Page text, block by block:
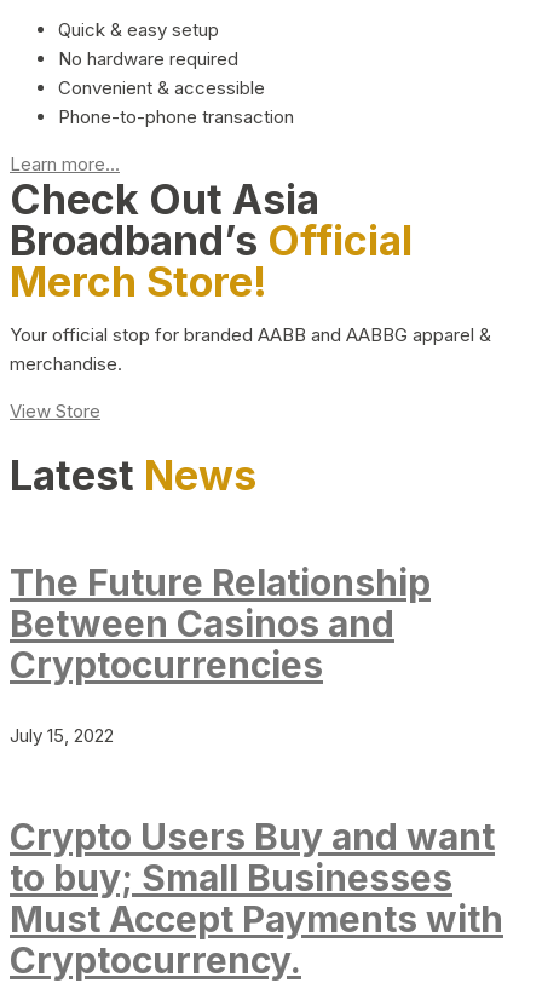
Quick & easy setup
No hardware required
Convenient & accessible
Phone-to-phone transaction
Learn more...
Check Out Asia
Broadband’s Official
Merch Store!
Your official stop for branded AABB and AABBG apparel &
merchandise.
View Store
Latest News
The Future Relationship
Between Casinos and
Cryptocurrencies
July 15, 2022
Crypto Users Buy and want
to buy; Small Businesses
Must Accept Payments with
Cryptocurrency.